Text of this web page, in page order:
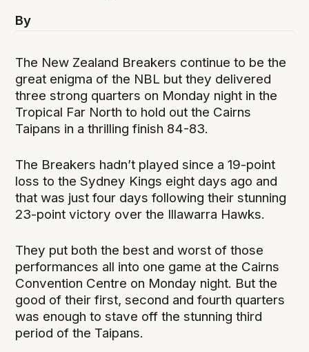
By
The New Zealand Breakers continue to be the
great enigma of the NBL but they delivered
three strong quarters on Monday night in the
Tropical Far North to hold out the Cairns
Taipans in a thrilling finish 84-83.
The Breakers hadn’t played since a 19-point
loss to the Sydney Kings eight days ago and
that was just four days following their stunning
23-point victory over the Illawarra Hawks.
They put both the best and worst of those
performances all into one game at the Cairns
Convention Centre on Monday night. But the
good of their first, second and fourth quarters
was enough to stave off the stunning third
period of the Taipans.